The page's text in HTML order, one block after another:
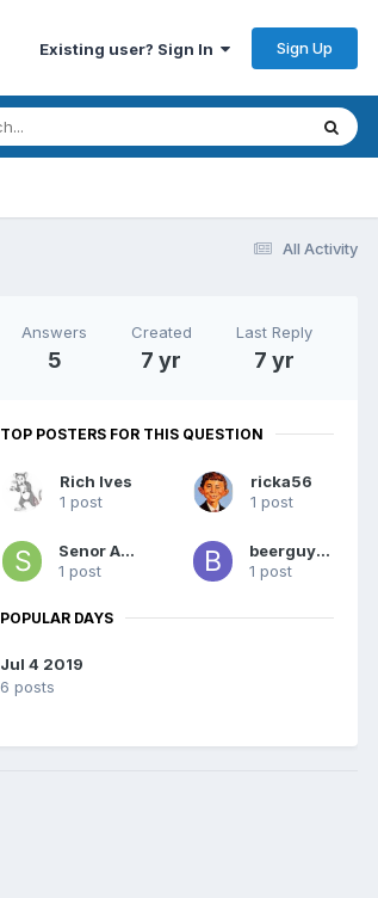
Existing user? Sign In Sign Up
All Activity
Answers
5
Created
7 yr
Last Reply
7 yr
TOP POSTERS FOR THIS QUESTION
Rich Ives
1 post
ricka56
1 post
Senor Azul
1 post
beerguy55
1 post
POPULAR DAYS
Jul 4 2019
6 posts